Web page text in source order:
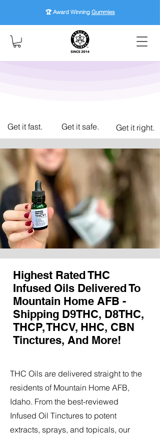
🏆 Award Winning Gummies
Get it fast. Get it safe. Get it right.
Highest Rated THC
Infused Oils Delivered To
Mountain Home AFB -
Shipping D9THC, D8THC,
THCP, THCV, HHC, CBN
Tinctures, And More!
THC Oils are delivered straight to the
residents of Mountain Home AFB,
Idaho. From the best-reviewed
Infused Oil Tinctures to potent
extracts, sprays, and topicals, our